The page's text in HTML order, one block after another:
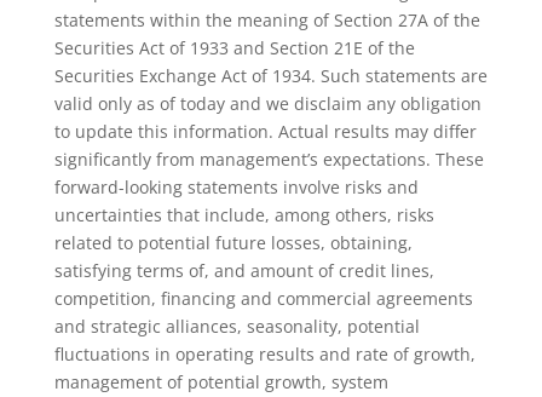
statements within the meaning of Section 27A of the
Securities Act of 1933 and Section 21E of the
Securities Exchange Act of 1934. Such statements are
valid only as of today and we disclaim any obligation
to update this information. Actual results may differ
significantly from management’s expectations. These
forward-looking statements involve risks and
uncertainties that include, among others, risks
related to potential future losses, obtaining,
satisfying terms of, and amount of credit lines,
competition, financing and commercial agreements
and strategic alliances, seasonality, potential
fluctuations in operating results and rate of growth,
management of potential growth, system